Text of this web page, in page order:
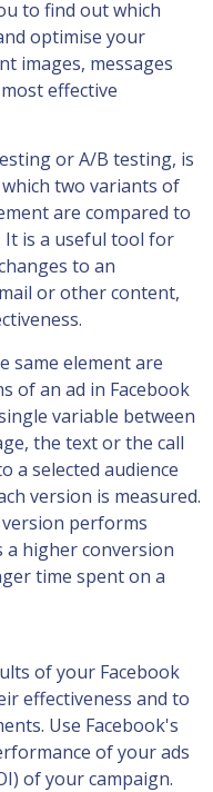
to find out which
optimise your
images, messages
effective
or A/B testing, is
two variants of
are compared to
It is a useful tool for
to an
or other content,
same element are
of an ad in Facebook
variable between
the text or the call
a selected audience
version is measured.
performs
a higher conversion
time spent on a
of your Facebook
effectiveness and to
Use Facebook's
of your ads
of your campaign.